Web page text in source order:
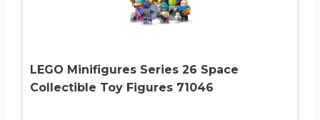
LEGO Minifigures Series 26 Space
Collectible Toy Figures 71046